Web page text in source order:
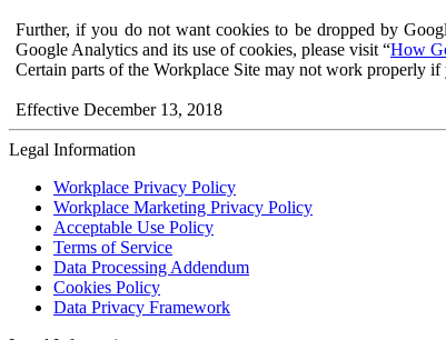
Further, if you do not want cookies to be dropped by
Google Analytics and its use of cookies, please visit “How
Certain parts of the Workplace Site may not work properly if
Effective December 13, 2018
Legal Information
Workplace Privacy Policy
Workplace Marketing Privacy Policy
Acceptable Use Policy
Terms of Service
Data Processing Addendum
Cookies Policy
Data Privacy Framework